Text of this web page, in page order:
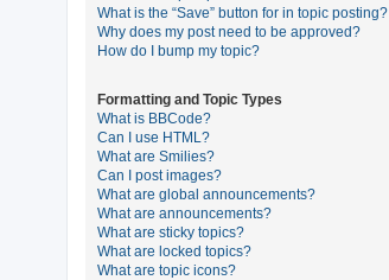
What is the “Save” button for in topic posting?
Why does my post need to be approved?
How do I bump my topic?
Formatting and Topic Types
What is BBCode?
Can I use HTML?
What are Smilies?
Can I post images?
What are global announcements?
What are announcements?
What are sticky topics?
What are locked topics?
What are topic icons?